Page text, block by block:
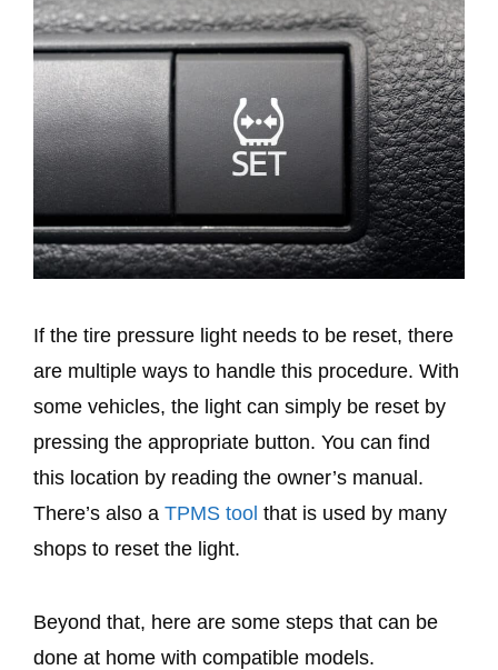
If the tire pressure light needs to be reset, there
are multiple ways to handle this procedure. With
some vehicles, the light can simply be reset by
pressing the appropriate button. You can find
this location by reading the owner’s manual.
There’s also a TPMS tool that is used by many
shops to reset the light.
Beyond that, here are some steps that can be
done at home with compatible models.